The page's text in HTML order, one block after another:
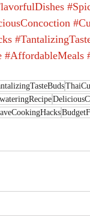
#AffordableMeals